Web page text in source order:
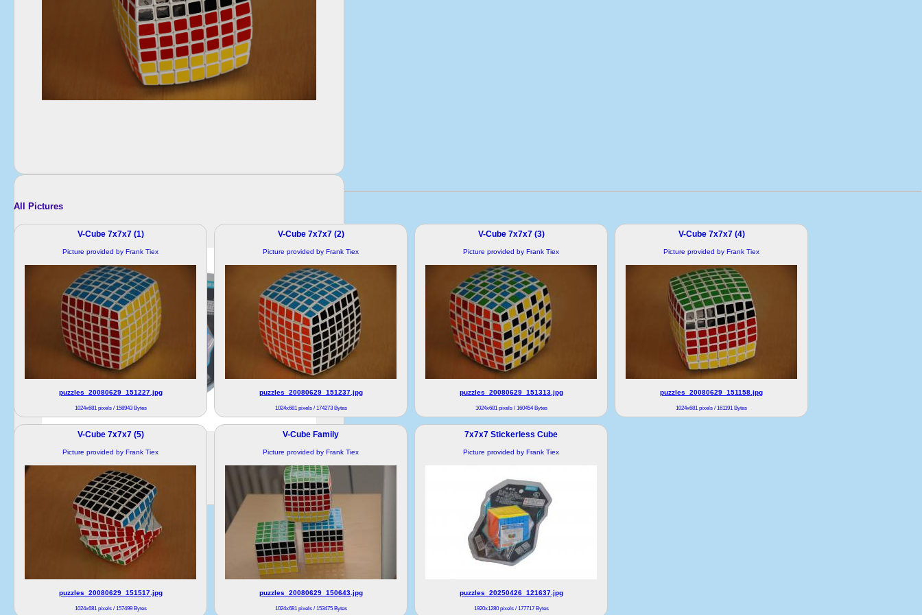
All Pictures
V-Cube 7x7x7 (1)
Picture provided by Frank Tiex
puzzles_20080629_151227.jpg
1024x681 pixels / 158943 Bytes
V-Cube 7x7x7 (2)
Picture provided by Frank Tiex
puzzles_20080629_151237.jpg
1024x681 pixels / 174273 Bytes
V-Cube 7x7x7 (3)
Picture provided by Frank Tiex
puzzles_20080629_151313.jpg
1024x681 pixels / 160454 Bytes
V-Cube 7x7x7 (4)
Picture provided by Frank Tiex
puzzles_20080629_151158.jpg
1024x681 pixels / 161191 Bytes
V-Cube 7x7x7 (5)
Picture provided by Frank Tiex
puzzles_20080629_151517.jpg
1024x681 pixels / 157499 Bytes
V-Cube Family
Picture provided by Frank Tiex
puzzles_20080629_150643.jpg
1024x681 pixels / 153475 Bytes
7x7x7 Stickerless Cube
Picture provided by Frank Tiex
puzzles_20250426_121637.jpg
1920x1280 pixels / 177717 Bytes